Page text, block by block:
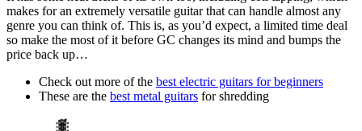
makes for an extremely versatile guitar that can handle almost any
genre you can think of. This is, as you’d expect, a limited time deal
so make the most of it before GC changes its mind and bumps the
price back up…
Check out more of the best electric guitars for beginners
These are the best metal guitars for shredding